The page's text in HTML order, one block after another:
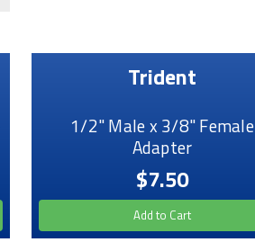
Trident
1/2" Male x 3/8" Female
Adapter
$7.50
Add to Cart